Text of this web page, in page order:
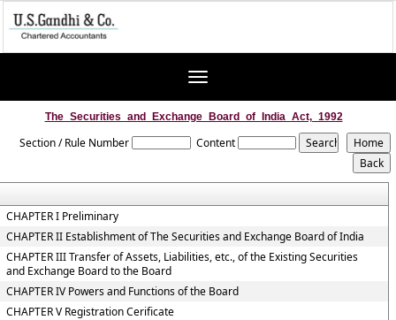
Toggle
The_Securities_and_Exchange_Board_of_India_Act,_1992
Section / Rule Number Content
CHAPTER I Preliminary
CHAPTER II Establishment of The Securities and Exchange Board of India
CHAPTER III Transfer of Assets, Liabilities, etc., of the Existing Securities
and Exchange Board to the Board
CHAPTER IV Powers and Functions of the Board
CHAPTER V Registration Cerificate